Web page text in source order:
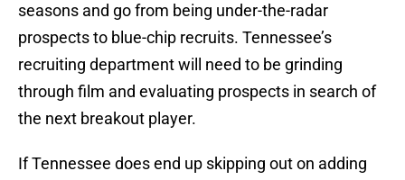
seasons and go from being under-the-radar
prospects to blue-chip recruits. Tennessee’s
recruiting department will need to be grinding
through film and evaluating prospects in search of
the next breakout player.
If Tennessee does end up skipping out on adding